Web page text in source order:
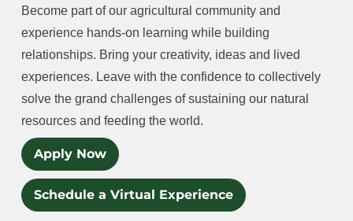
Become part of our agricultural community and
experience hands-on learning while building
relationships. Bring your creativity, ideas and lived
experiences. Leave with the confidence to collectively
solve the grand challenges of sustaining our natural
resources and feeding the world.
Apply Now
Schedule a Virtual Experience